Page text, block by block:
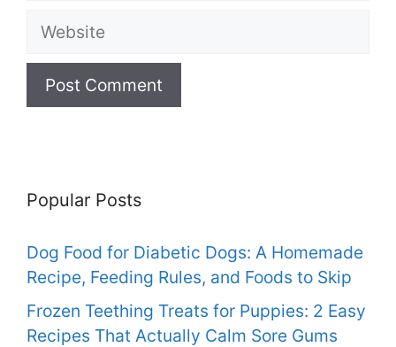
Website
Popular Posts
Dog Food for Diabetic Dogs: A Homemade
Recipe, Feeding Rules, and Foods to Skip
Frozen Teething Treats for Puppies: 2 Easy
Recipes That Actually Calm Sore Gums